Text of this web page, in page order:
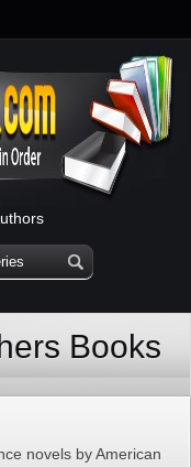
Books
novels by American